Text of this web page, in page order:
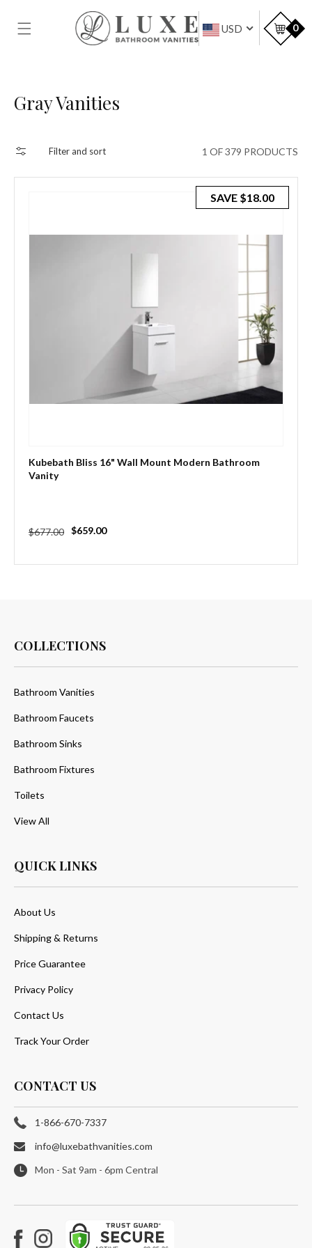
CONTENT
USD 0
Collection:
Gray Vanities
Filter and sort 1 OF 379 PRODUCTS
Kubebath Bliss 16" Wall Mount Modern Bathroom
Vanity
Regular
$677.00
Sale
$659.00
SAVE $18.00
COLLECTIONS
Bathroom Vanities
Bathroom Faucets
Bathroom Sinks
Bathroom Fixtures
Toilets
View All
QUICK LINKS
About Us
Shipping & Returns
Price Guarantee
Privacy Policy
Contact Us
Track Your Order
CONTACT US
1-866-670-7337
info@luxebathvanities.com
Mon - Sat 9am - 6pm Central
Facebook
Instagram